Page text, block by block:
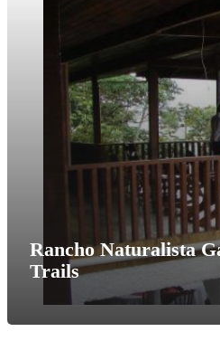
Rancho Naturalista
Trails